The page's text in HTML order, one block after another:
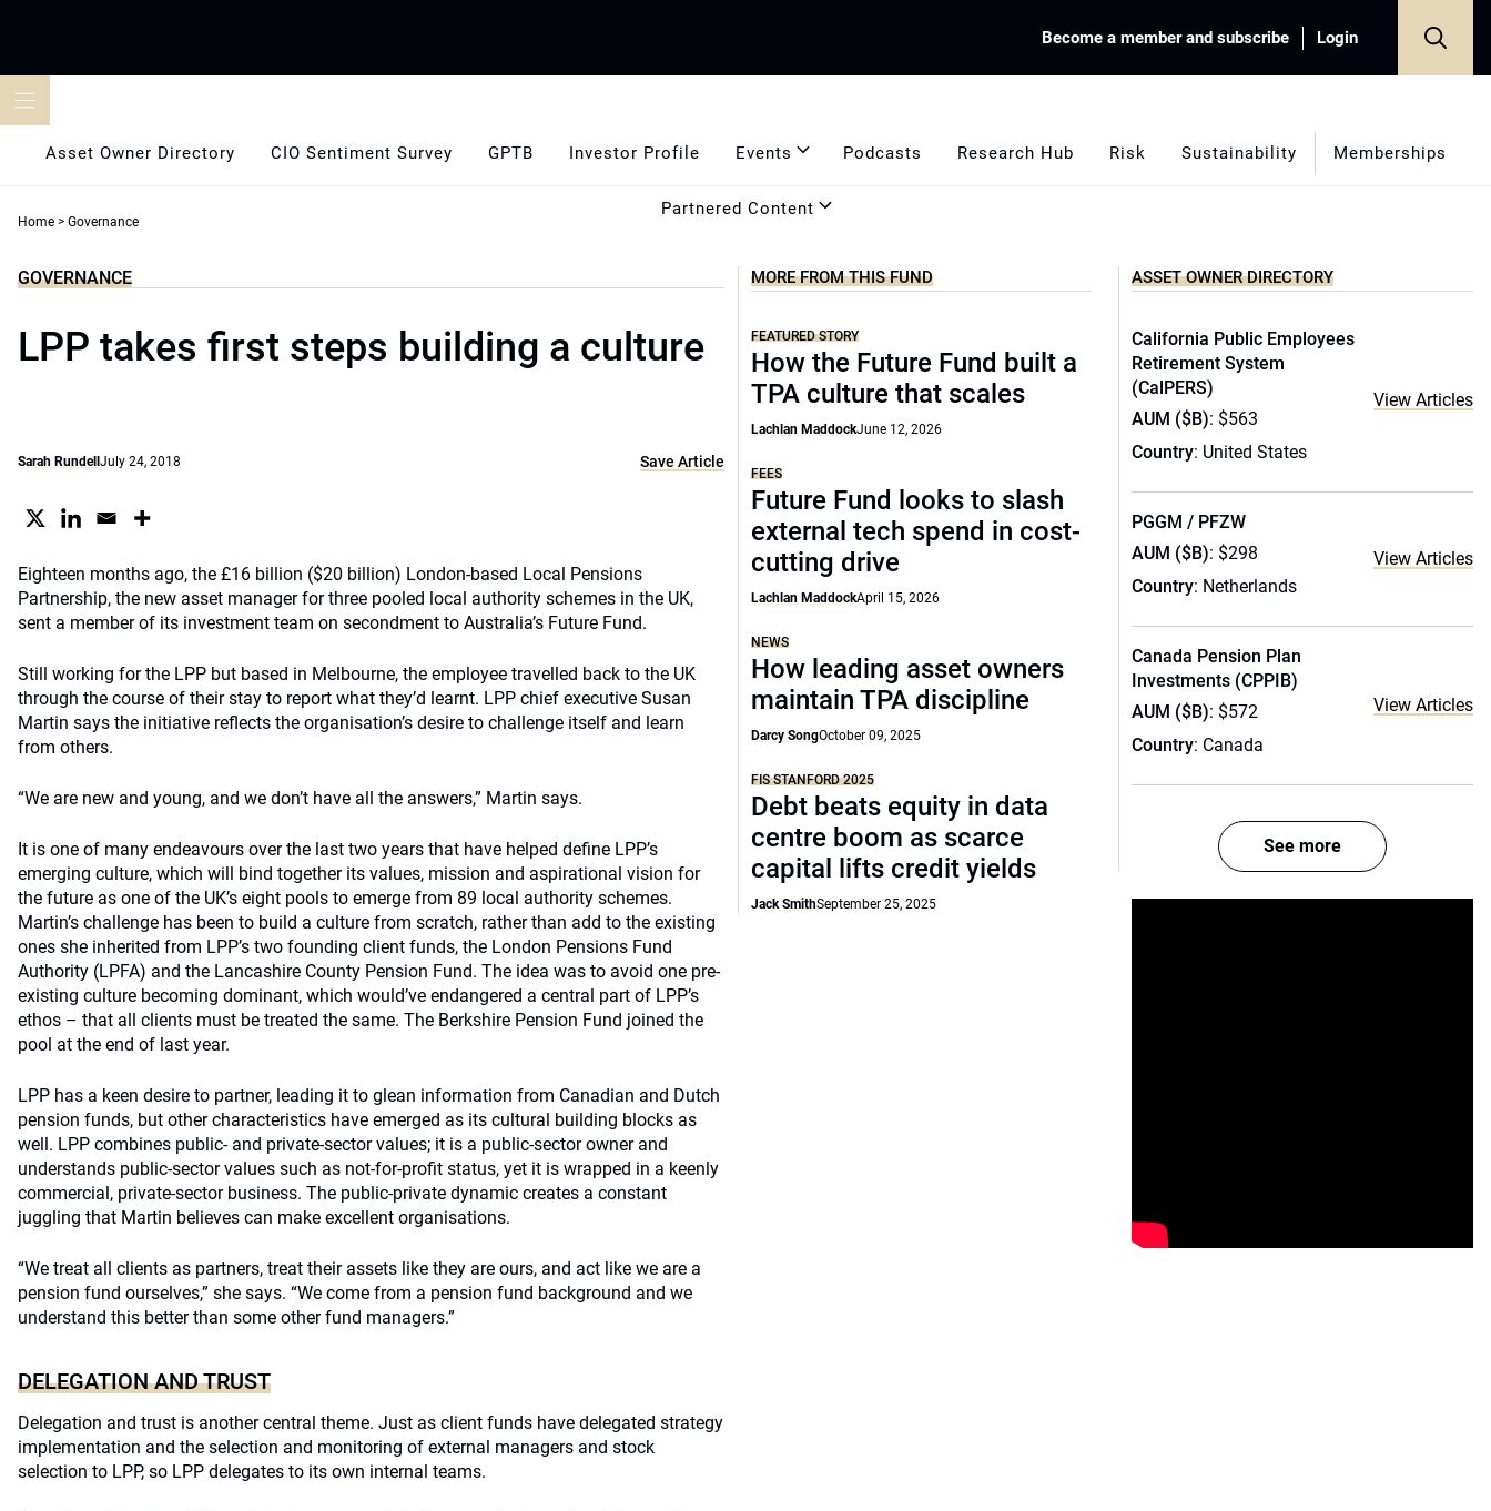
Become a member and subscribe Login
Asset Owner Directory CIO Sentiment Survey GPTB Investor Profile Events Podcasts Research Hub Risk Sustainability Memberships
Partnered Content
Home > Governance
GOVERNANCE
LPP takes first steps building a culture
Sarah Rundell July 24, 2018 Save Article
Eighteen months ago, the £16 billion ($20 billion) London-based Local Pensions
Partnership, the new asset manager for three pooled local authority schemes in the UK,
sent a member of its investment team on secondment to Australia’s Future Fund.
Still working for the LPP but based in Melbourne, the employee travelled back to the UK
through the course of their stay to report what they’d learnt. LPP chief executive Susan
Martin says the initiative reflects the organisation’s desire to challenge itself and learn
from others.
“We are new and young, and we don’t have all the answers,” Martin says.
It is one of many endeavours over the last two years that have helped define LPP’s
emerging culture, which will bind together its values, mission and aspirational vision for
the future as one of the UK’s eight pools to emerge from 89 local authority schemes.
Martin’s challenge has been to build a culture from scratch, rather than add to the existing
ones she inherited from LPP’s two founding client funds, the London Pensions Fund
Authority (LPFA) and the Lancashire County Pension Fund. The idea was to avoid one pre-
existing culture becoming dominant, which would’ve endangered a central part of LPP’s
ethos – that all clients must be treated the same. The Berkshire Pension Fund joined the
pool at the end of last year.
LPP has a keen desire to partner, leading it to glean information from Canadian and Dutch
pension funds, but other characteristics have emerged as its cultural building blocks as
well. LPP combines public- and private-sector values; it is a public-sector owner and
understands public-sector values such as not-for-profit status, yet it is wrapped in a keenly
commercial, private-sector business. The public-private dynamic creates a constant
juggling that Martin believes can make excellent organisations.
“We treat all clients as partners, treat their assets like they are ours, and act like we are a
pension fund ourselves,” she says. “We come from a pension fund background and we
understand this better than some other fund managers.”
DELEGATION AND TRUST
Delegation and trust is another central theme. Just as client funds have delegated strategy
implementation and the selection and monitoring of external managers and stock
selection to LPP, so LPP delegates to its own internal teams.
MORE FROM THIS FUND
FEATURED STORY
How the Future Fund built a
TPA culture that scales
Lachlan MaddockJune 12, 2026
FEES
Future Fund looks to slash
external tech spend in cost-
cutting drive
Lachlan MaddockApril 15, 2026
NEWS
How leading asset owners
maintain TPA discipline
Darcy SongOctober 09, 2025
FIS STANFORD 2025
Debt beats equity in data
centre boom as scarce
capital lifts credit yields
Jack SmithSeptember 25, 2025
ASSET OWNER DIRECTORY
California Public Employees
Retirement System
(CalPERS)
AUM ($B): $563
Country: United States
View Articles
PGGM / PFZW
AUM ($B): $298
Country: Netherlands
View Articles
Canada Pension Plan
Investments (CPPIB)
AUM ($B): $572
Country: Canada
View Articles
See more